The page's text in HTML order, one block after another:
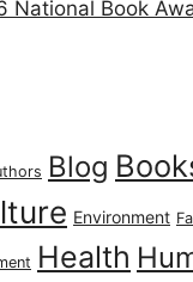
National Book
Blog
Environment
Health